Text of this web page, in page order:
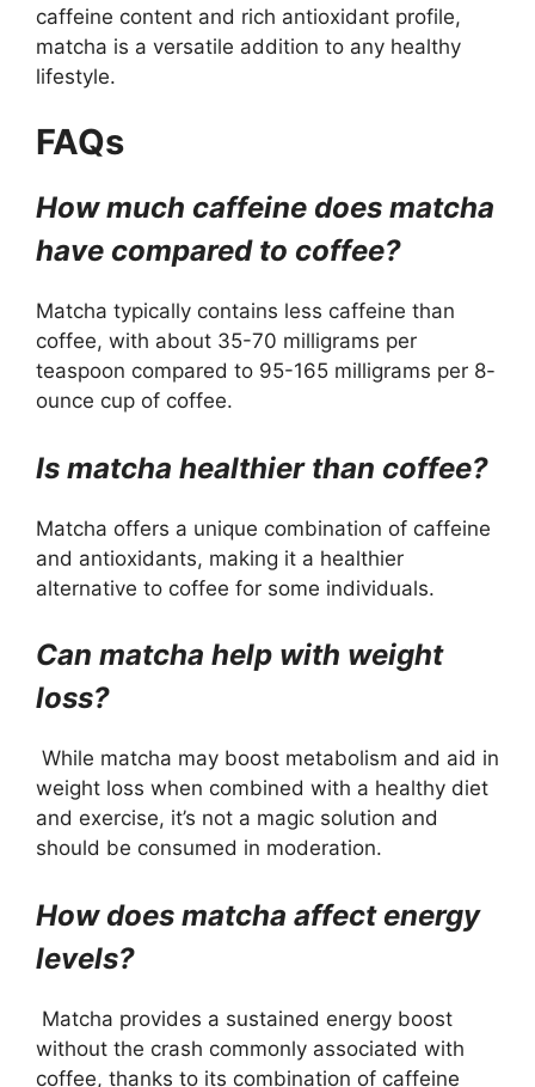
caffeine content and rich antioxidant profile,
matcha is a versatile addition to any healthy
lifestyle.
FAQs
How much caffeine does matcha
have compared to coffee?
Matcha typically contains less caffeine than
coffee, with about 35-70 milligrams per
teaspoon compared to 95-165 milligrams per 8-
ounce cup of coffee.
Is matcha healthier than coffee?
Matcha offers a unique combination of caffeine
and antioxidants, making it a healthier
alternative to coffee for some individuals.
Can matcha help with weight
loss?
While matcha may boost metabolism and aid in
weight loss when combined with a healthy diet
and exercise, it’s not a magic solution and
should be consumed in moderation.
How does matcha affect energy
levels?
Matcha provides a sustained energy boost
without the crash commonly associated with
coffee, thanks to its combination of caffeine